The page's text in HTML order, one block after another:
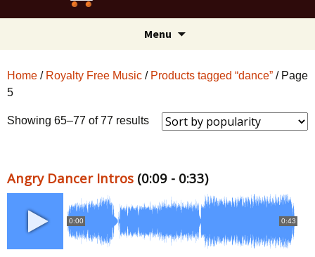
Menu
Home / Royalty Free Music / Products tagged “dance” / Page
5
Showing 65–77 of 77 resultsSorted
Angry Dancer Intros (0:09 - 0:33)
0:00 0:43